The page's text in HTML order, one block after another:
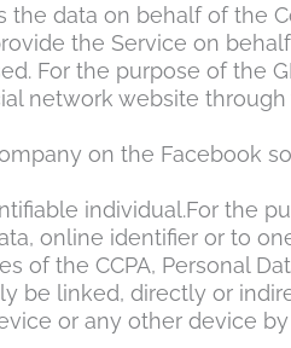
data on behalf of the
the Service on
For the purpose of the
network website
on the Facebook
individual.For the
online identifier or to
of the CCPA, Personal
be linked, directly or
or any other device